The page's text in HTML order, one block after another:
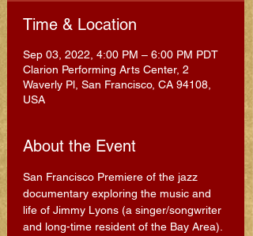
Time & Location
Sep 03, 2022, 4:00 PM – 6:00 PM PDT
Clarion Performing Arts Center, 2
Waverly Pl, San Francisco, CA 94108,
USA
About the Event
San Francisco Premiere of the jazz
documentary exploring the music and
life of Jimmy Lyons (a singer/songwriter
and long-time resident of the Bay Area).